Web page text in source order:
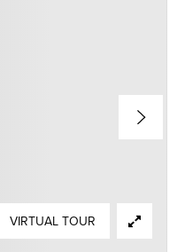
VIRTUAL TOUR